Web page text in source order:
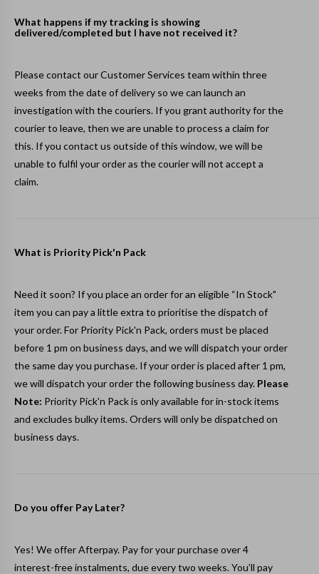
What happens if my tracking is showing
delivered/completed but I have not received it?
Please contact our Customer Services team within three
weeks from the date of delivery so we can launch an
investigation with the couriers. If you grant authority for the
courier to leave, then we are unable to process a claim for
this. If you contact us outside of this window, we will be
unable to fulfil your order as the courier will not accept a
claim.
What is Priority Pick'n Pack
Need it soon? If you place an order for an eligible “In Stock"
item you can pay a little extra to prioritise the dispatch of
your order. For Priority Pick'n Pack, orders must be placed
before 1 pm on business days, and we will dispatch your order
the same day you purchase. If your order is placed after 1 pm,
we will dispatch your order the following business day. Please
Note: Priority Pick'n Pack is only available for in-stock items
and excludes bulky items. Orders will only be dispatched on
business days.
Do you offer Pay Later?
Yes! We offer Afterpay. Pay for your purchase over 4
interest-free instalments, due every two weeks. You’ll pay